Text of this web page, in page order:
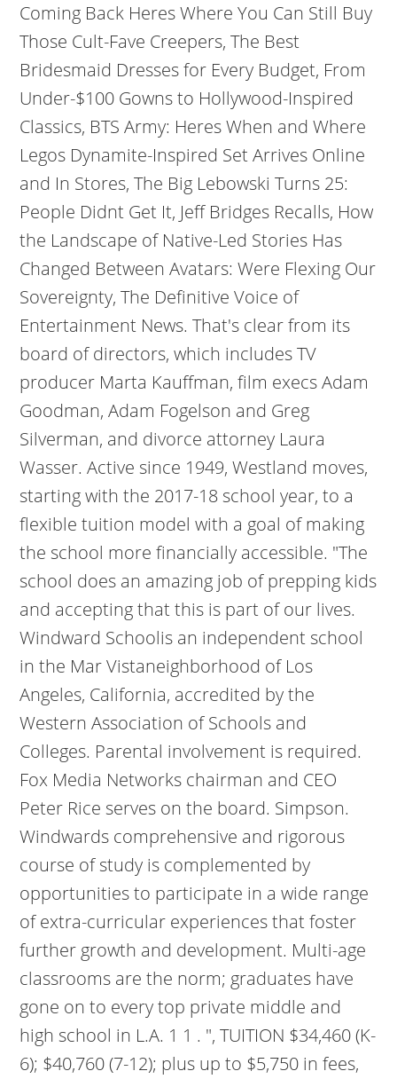
Coming Back Heres Where You Can Still Buy
Those Cult-Fave Creepers, The Best
Bridesmaid Dresses for Every Budget, From
Under-$100 Gowns to Hollywood-Inspired
Classics, BTS Army: Heres When and Where
Legos Dynamite-Inspired Set Arrives Online
and In Stores, The Big Lebowski Turns 25:
People Didnt Get It, Jeff Bridges Recalls, How
the Landscape of Native-Led Stories Has
Changed Between Avatars: Were Flexing Our
Sovereignty, The Definitive Voice of
Entertainment News. That's clear from its
board of directors, which includes TV
producer Marta Kauffman, film execs Adam
Goodman, Adam Fogelson and Greg
Silverman, and divorce attorney Laura
Wasser. Active since 1949, Westland moves,
starting with the 2017-18 school year, to a
flexible tuition model with a goal of making
the school more financially accessible. "The
school does an amazing job of prepping kids
and accepting that this is part of our lives.
Windward Schoolis an independent school
in the Mar Vistaneighborhood of Los
Angeles, California, accredited by the
Western Association of Schools and
Colleges. Parental involvement is required.
Fox Media Networks chairman and CEO
Peter Rice serves on the board. Simpson.
Windwards comprehensive and rigorous
course of study is complemented by
opportunities to participate in a wide range
of extra-curricular experiences that foster
further growth and development. Multi-age
classrooms are the norm; graduates have
gone on to every top private middle and
high school in L.A. 1 1 . ", TUITION $34,460 (K-
6); $40,760 (7-12); plus up to $5,750 in fees,